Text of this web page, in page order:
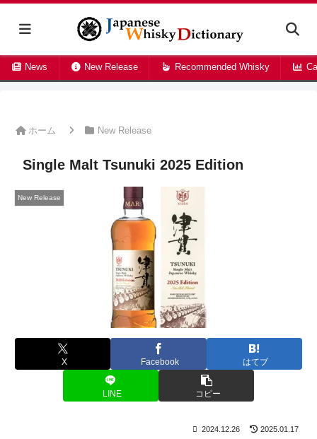
News New Release Recommended Whisky
ホーム New Release
Single Malt Tsunuki 2025 Edition
New Release
X Facebook はてブ
LINE コピー
2024.12.26 2025.01.17